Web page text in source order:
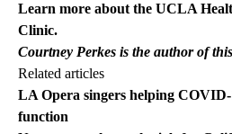
Learn more about the UCLA
Clinic.
Courtney Perkes is the author of
Related articles
LA Opera singers helping
function